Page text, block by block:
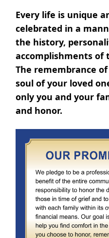
Every life is unique
celebrated in a
the history,
accomplishments
The remembrance
soul of your loved
only you and your
and honor.